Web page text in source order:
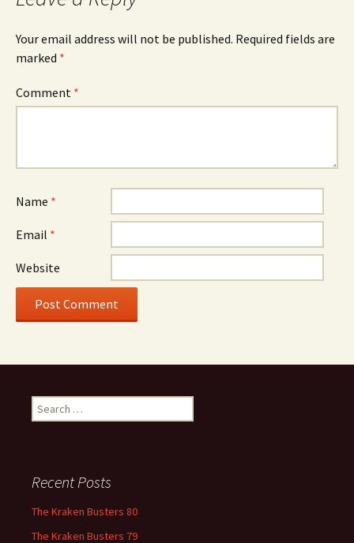
Your email address will not be published. Required fields are
marked *
Comment *
Name *
Email *
Website
Search
for:
Recent Posts
The Kraken Busters 80
The Kraken Busters 79